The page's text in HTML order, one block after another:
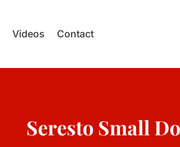
Videos Contact
Seresto Small